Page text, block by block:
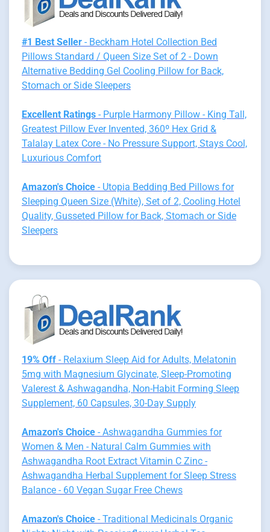
#1 Best Seller - Beckham Hotel Collection Bed
Pillows Standard / Queen Size Set of 2 - Down
Alternative Bedding Gel Cooling Pillow for Back,
Stomach or Side Sleepers
Excellent Ratings - Purple Harmony Pillow - King Tall,
Greatest Pillow Ever Invented, 360º Hex Grid &
Talalay Latex Core - No Pressure Support, Stays Cool,
Luxurious Comfort
Amazon's Choice - Utopia Bedding Bed Pillows for
Sleeping Queen Size (White), Set of 2, Cooling Hotel
Quality, Gusseted Pillow for Back, Stomach or Side
Sleepers
19% Off - Relaxium Sleep Aid for Adults, Melatonin
5mg with Magnesium Glycinate, Sleep-Promoting
Valerest & Ashwagandha, Non-Habit Forming Sleep
Supplement, 60 Capsules, 30-Day Supply
Amazon's Choice - Ashwagandha Gummies for
Women & Men - Natural Calm Gummies with
Ashwagandha Root Extract Vitamin C Zinc -
Ashwagandha Herbal Supplement for Sleep Stress
Balance - 60 Vegan Sugar Free Chews
Amazon's Choice - Traditional Medicinals Organic